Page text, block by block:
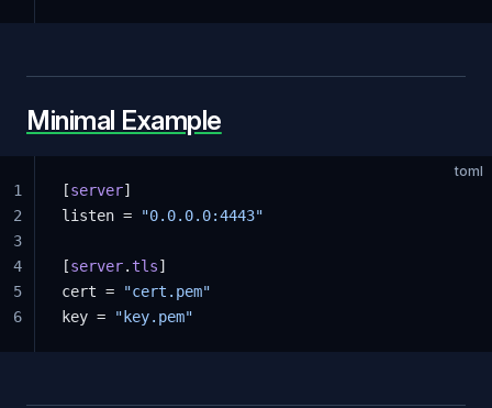
Minimal Example
toml
[server]
listen =
"0.0.0.0:4443"
[server.tls]
cert =
"cert.pem"
key =
"key.pem"
1
2
3
4
5
6